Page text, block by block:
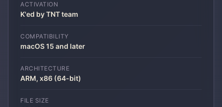
ACTIVATION
K'ed by TNT team
COMPATIBILITY
macOS 15 and later
ARCHITECTURE
ARM, x86 (64-bit)
FILE SIZE